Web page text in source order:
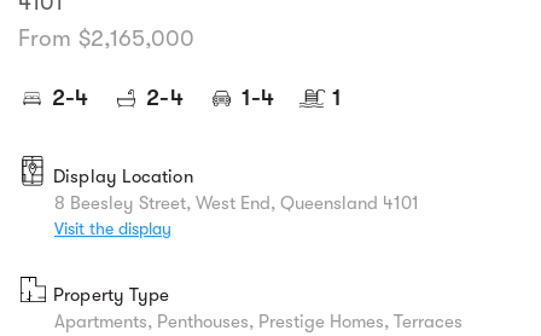
From $2,165,000
2-4 2-4 1-4 1
Display Location
8 Beesley Street, West End, Queensland 4101
Visit the display
Property Type
Apartments, Penthouses, Prestige Homes, Terraces